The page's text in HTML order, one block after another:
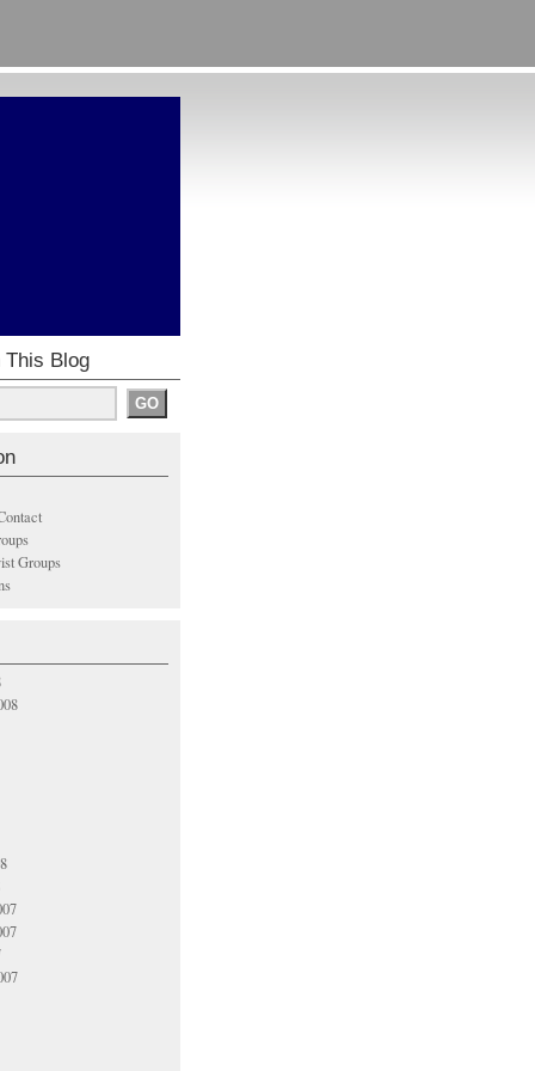
This Blog
Groups